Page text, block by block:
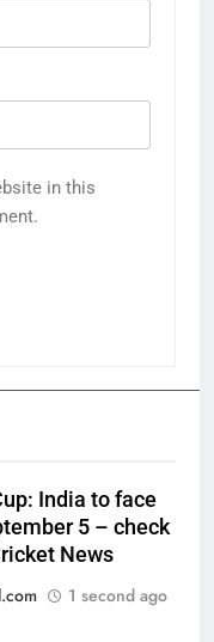
in this
India to face
5 – check
News
1 second ago